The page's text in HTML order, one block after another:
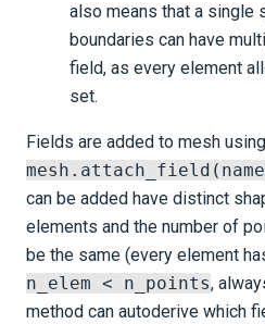
also means that a single
boundaries can have
field, as every element
set.
Fields are added to mesh
can be added have distinct
elements and the number of
be the same (every element
n_elem < n_points,
method can autoderive which